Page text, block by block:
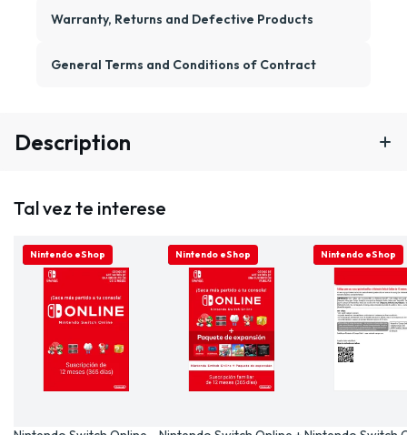
Warranty, Returns and Defective Products
General Terms and Conditions of Contract
Description
Tal vez te interese
ONLINE ONLY
Nintendo eShop ONLINE ONLY
Nintendo eShop ONLINE ONLY
Nintendo eShop